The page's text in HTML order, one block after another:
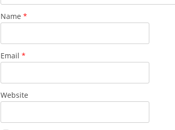
Name *
Email *
Website